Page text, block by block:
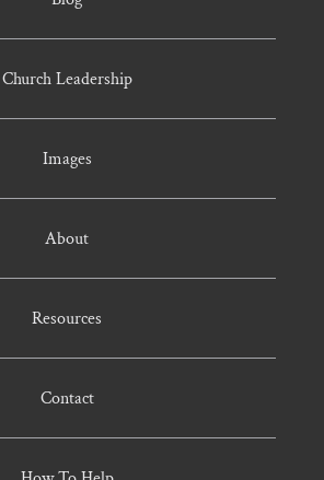
Church Leadership
Images
About
Resources
Contact